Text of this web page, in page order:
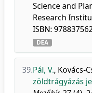
Science and
Research
ISBN:
DEA
39.Pál, V., Kovács-
zöldtrágyázás